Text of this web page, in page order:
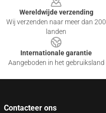
Wereldwijde verzending
Wij verzenden naar meer dan 200
landen
Internationale garantie
Aangeboden in het gebruiksland
Contacteer ons